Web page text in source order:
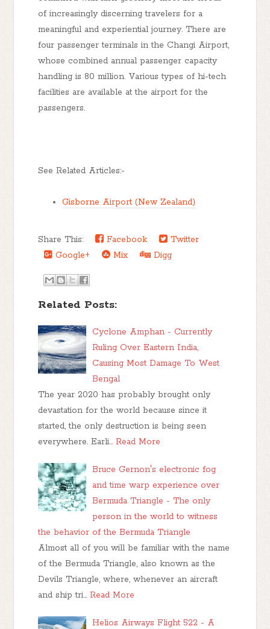
of increasingly discerning travelers for a
meaningful and experiential journey. There are
four passenger terminals in the Changi Airport,
whose combined annual passenger capacity
handling is 80 million. Various types of hi-tech
facilities are available at the airport for the
passengers.
See Related Articles:-
Gisborne Airport (New Zealand)
Share This: Facebook
Twitter
Google+
Mix Digg
Related Posts:
Cyclone Amphan - Currently
Ruling Over Eastern India,
Causing Most Damage To West
Bengal
The year 2020 has probably brought only
devastation for the world because since it
started, the only destruction is being seen
everywhere. Earli… Read More
Bruce Gernon's electronic fog
and time warp experience over
Bermuda Triangle - The only
person in the world to witness
the behavior of the Bermuda Triangle
Almost all of you will be familiar with the name
of the Bermuda Triangle, also known as the
Devils Triangle, where, whenever an aircraft
and ship tri… Read More
Helios Airways Flight 522 - A